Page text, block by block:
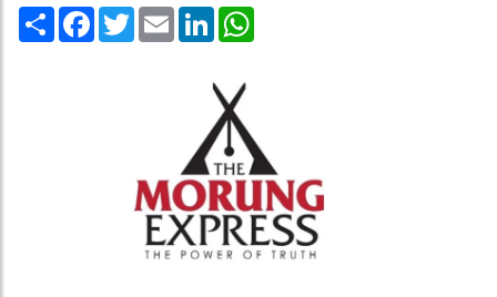
Share Facebook
TwitterEmail LinkedIn